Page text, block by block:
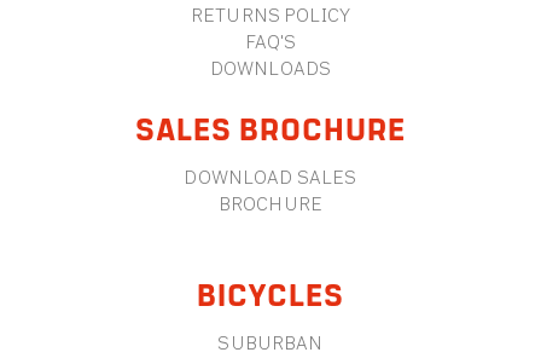
RETURNS POLICY
FAQ'S
DOWNLOADS
SALES BROCHURE
DOWNLOAD SALES
BROCHURE
BICYCLES
SUBURBAN